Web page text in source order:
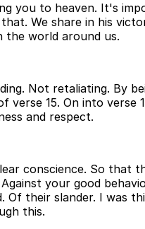
you to heaven. It's
We share in his
the world around us.
Not retaliating. By
verse 15. On into verse
and respect.
conscience. So that
Against your good
Of their slander. I was
this.